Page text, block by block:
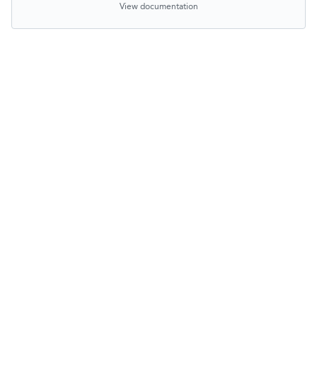
View documentation